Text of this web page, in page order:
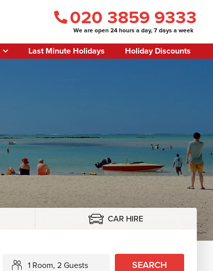
020 3859 9333
We are open 24 hours a day, 7 days a week
Last Minute Holidays Holiday Discounts
CAR HIRE
1 Room, 2 Guests
SEARCH